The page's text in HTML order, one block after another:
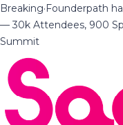
Breaking·Founderpath
— 30k Attendees, 900
Summit